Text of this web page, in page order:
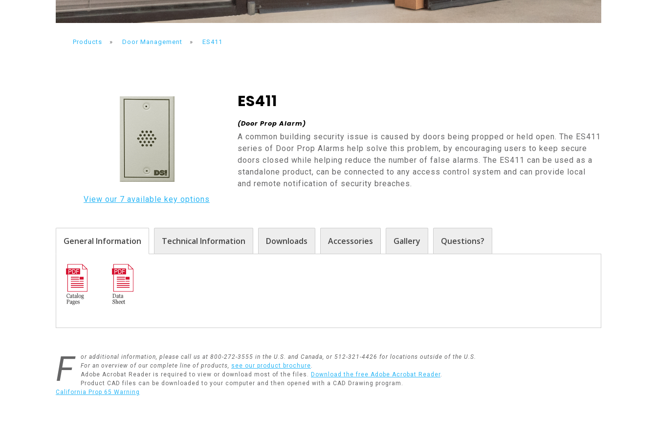
Products » Door Management » ES411
View our 7 available key options
ES411
(Door Prop Alarm)
A common building security issue is caused by doors being propped or held open. The ES411
series of Door Prop Alarms help solve this problem, by encouraging users to keep secure
doors closed while helping reduce the number of false alarms. The ES411 can be used as a
standalone product, can be connected to any access control system and can provide local
and remote notification of security breaches.
General Information Technical Information Downloads Accessories Gallery Questions?
F
or additional information, please call us at 800-272-3555 in the U.S. and Canada, or 512-321-4426 for locations outside of the U.S.
For an overview of our complete line of products, see our product brochure.
Adobe Acrobat Reader is required to view or download most of the files. Download the free Adobe Acrobat Reader.
Product CAD files can be downloaded to your computer and then opened with a CAD Drawing program.
California Prop 65 Warning